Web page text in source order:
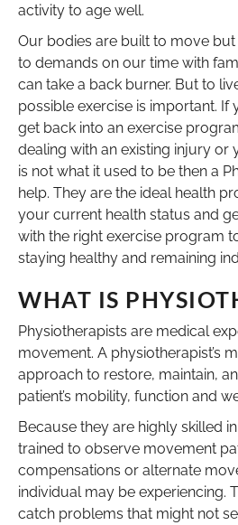
activity to age well.
Our bodies are built to move
to demands on our time with
can take a back burner. But to
possible exercise is important. If
get back into an exercise
dealing with an existing injury or
is not what it used to be then a
help. They are the ideal health
your current health status and
with the right exercise program
staying healthy and remaining
WHAT IS
Physiotherapists are medical
movement. A physiotherapist’s
approach to restore, maintain,
patient’s mobility, function and
Because they are highly skilled
trained to observe movement
compensations or alternate
individual may be experiencing.
catch problems that might not